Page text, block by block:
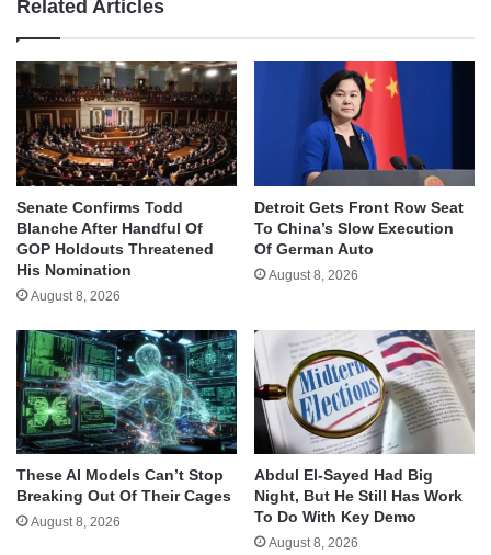
Related Articles
Senate Confirms Todd
Blanche After Handful Of
GOP Holdouts Threatened
His Nomination
August 8, 2026
Detroit Gets Front Row Seat
To China’s Slow Execution
Of German Auto
August 8, 2026
These AI Models Can’t Stop
Breaking Out Of Their Cages
August 8, 2026
Abdul El-Sayed Had Big
Night, But He Still Has Work
To Do With Key Demo
August 8, 2026